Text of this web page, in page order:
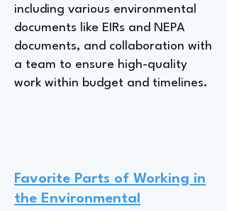
including various environmental
documents like EIRs and NEPA
documents, and collaboration with
a team to ensure high-quality
work within budget and timelines.
Favorite Parts of Working in
the Environmental